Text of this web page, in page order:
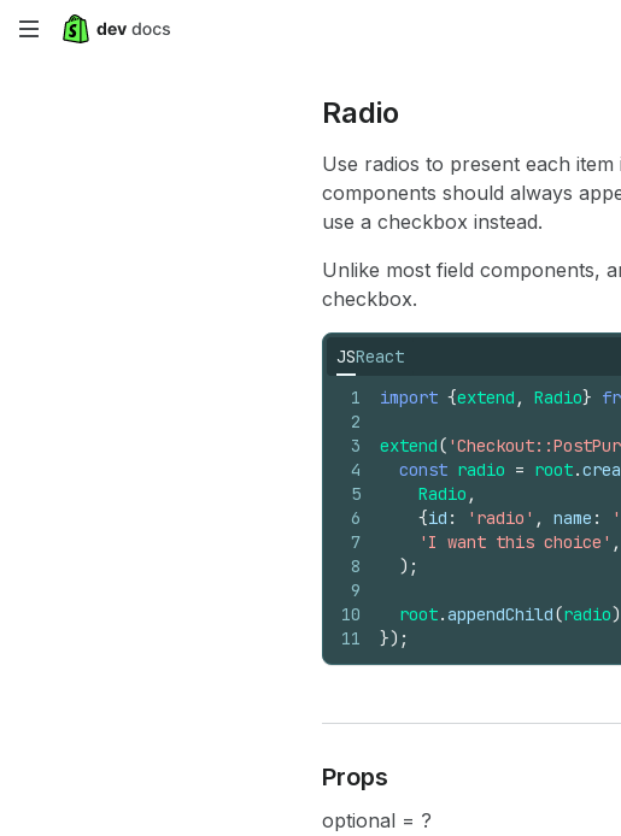
Skip
Radio
Use radios to present each
components should always
use a checkbox instead.
Unlike most field components,
checkbox.
JSReact
1
2
3
4
5
6
7
8
9
10
11
import {extend , Radio}
extend(
const radio = root.
Radio ,
{id : 'radio' , name :
'I want this choice' ,
) ;
root.appendChild(radio)
}) ;
Props
optional = ?